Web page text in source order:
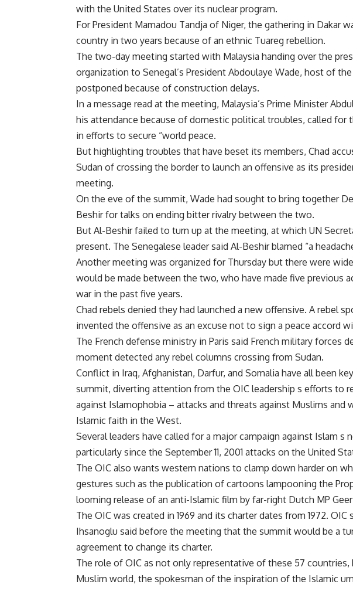
with the United States over its nuclear program.
For President Mamadou Tandja of Niger, the gathering in Dakar
country in two years because of an ethnic Tuareg rebellion.
The two-day meeting started with Malaysia handing over the
organization to Senegal’s President Abdoulaye Wade, host of
postponed because of construction delays.
In a message read at the meeting, Malaysia’s Prime Minister
his attendance because of domestic political troubles, called for
in efforts to secure “world peace.
But highlighting troubles that have beset its members, Chad
Sudan of crossing the border to launch an offensive as its
meeting.
On the eve of the summit, Wade had sought to bring together
Beshir for talks on ending bitter rivalry between the two.
But Al-Beshir failed to turn up at the meeting, at which UN
present. The Senegalese leader said Al-Beshir blamed “a
Another meeting was organized for Thursday but there were
would be made between the two, who have made five previous
war in the past five years.
Chad rebels denied they had launched a new offensive. A rebel
invented the offensive as an excuse not to sign a peace accord
The French defense ministry in Paris said French military forces
moment detected any rebel columns crossing from Sudan.
Conflict in Iraq, Afghanistan, Darfur, and Somalia have all been
summit, diverting attention from the OIC leadership s efforts to
against Islamophobia – attacks and threats against Muslims and
Islamic faith in the West.
Several leaders have called for a major campaign against Islam s
particularly since the September 11, 2001 attacks on the United
The OIC also wants western nations to clamp down harder on
gestures such as the publication of cartoons lampooning the
looming release of an anti-Islamic film by far-right Dutch MP
The OIC was created in 1969 and its charter dates from 1972. OIC
Ihsanoglu said before the meeting that the summit would be a
agreement to change its charter.
The role of OIC as not only representative of these 57
Muslim world, the spokesman of the inspiration of the Islamic